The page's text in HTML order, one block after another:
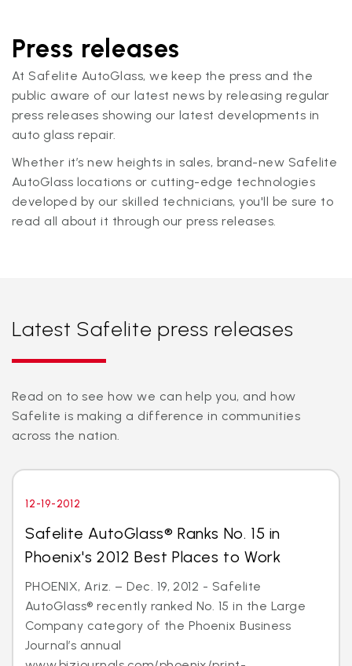
Press releases
At Safelite AutoGlass, we keep the press and the
public aware of our latest news by releasing regular
press releases showing our latest developments in
auto glass repair.
Whether it’s new heights in sales, brand-new Safelite
AutoGlass locations or cutting-edge technologies
developed by our skilled technicians, you'll be sure to
read all about it through our press releases.
Latest Safelite press releases
Read on to see how we can help you, and how
Safelite is making a difference in communities
across the nation.
12-19-2012
Safelite AutoGlass® Ranks No. 15 in
Phoenix's 2012 Best Places to Work
PHOENIX, Ariz. – Dec. 19, 2012 - Safelite
AutoGlass® recently ranked No. 15 in the Large
Company category of the Phoenix Business
Journal’s annual